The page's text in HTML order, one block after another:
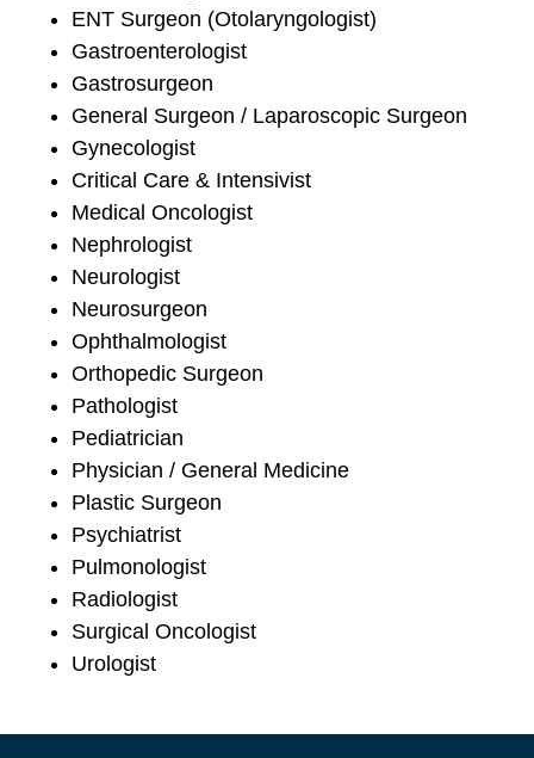
ENT Surgeon (Otolaryngologist)
Gastroenterologist
Gastrosurgeon
General Surgeon / Laparoscopic Surgeon
Gynecologist
Critical Care & Intensivist
Medical Oncologist
Nephrologist
Neurologist
Neurosurgeon
Ophthalmologist
Orthopedic Surgeon
Pathologist
Pediatrician
Physician / General Medicine
Plastic Surgeon
Psychiatrist
Pulmonologist
Radiologist
Surgical Oncologist
Urologist